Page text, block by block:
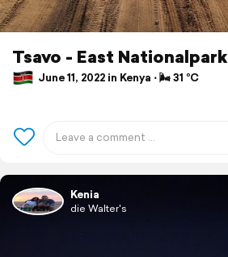
Tsavo - East Nationalpark
June 11, 2022 in Kenya ⋅ 🌬 31 °C
Kenia
die Walter's